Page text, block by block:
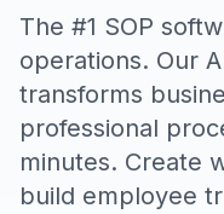
The #1 SOP
operations. Our
transforms
professional
minutes. Create
build employee